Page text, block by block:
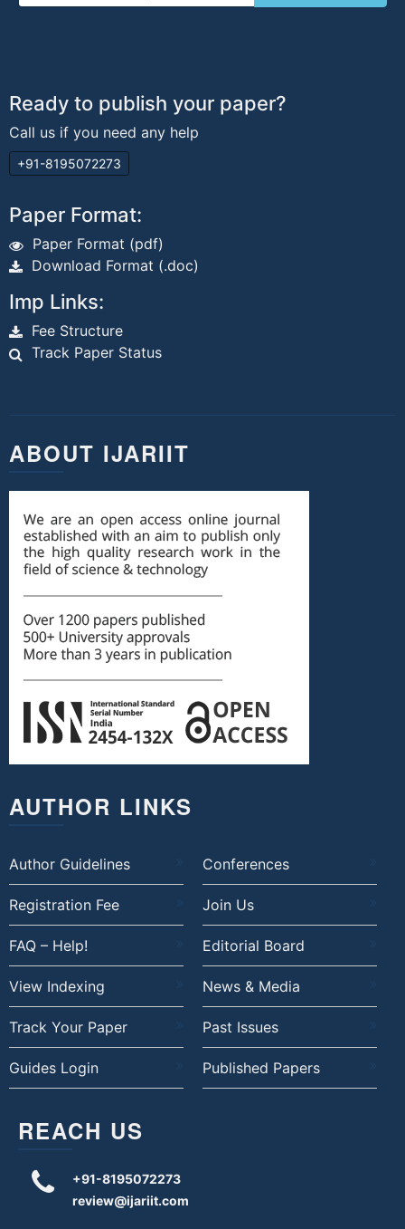
Ready to publish your paper?
Call us if you need any help
+91-8195072273
Paper Format:
Paper Format (pdf)
Download Format (.doc)
Imp Links:
Fee Structure
Track Paper Status
ABOUT IJARIIT
AUTHOR LINKS
Author Guidelines Conferences
Registration Fee Join Us
FAQ – Help! Editorial Board
View Indexing News & Media
Track Your Paper Past Issues
Guides Login Published Papers
REACH US
+91-8195072273
review@ijariit.com